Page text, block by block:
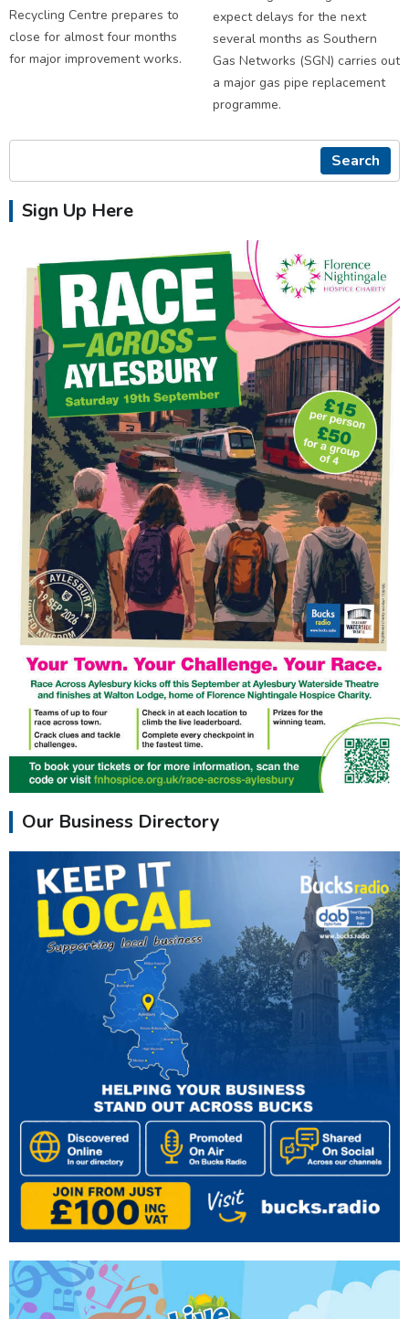
Recycling Centre prepares to
close for almost four months
for major improvement works.
expect delays for the next
several months as Southern
Gas Networks (SGN) carries out
a major gas pipe replacement
programme.
Search
Sign Up Here
Our Business Directory